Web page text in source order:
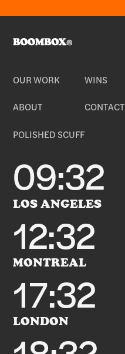
OUR WORK WINS
ABOUT CONTACT
POLISHED SCUFF
09:32
LOS ANGELES
12:32
MONTREAL
17:32
LONDON